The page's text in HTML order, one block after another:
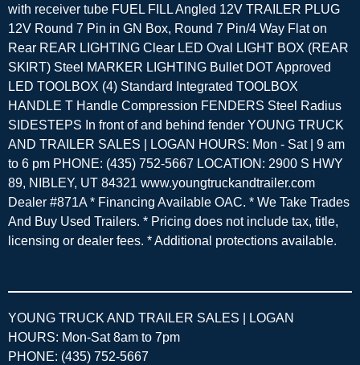
with receiver tube FUEL FILL Angled 12V TRAILER PLUG
12V Round 7 Pin in GN Box, Round 7 Pin/4 Way Flat on
Rear REAR LIGHTING Clear LED Oval LIGHT BOX (REAR
SKIRT) Steel MARKER LIGHTING Bullet DOT Approved
LED TOOLBOX (4) Standard Integrated TOOLBOX
HANDLE T Handle Compression FENDERS Steel Radius
SIDESTEPS In front of and behind fender YOUNG TRUCK
AND TRAILER SALES | LOGAN HOURS: Mon - Sat | 9 am
to 6 pm PHONE: (435) 752-5667 LOCATION: 2900 S HWY
89, NIBLEY, UT 84321 www.youngtruckandtrailer.com
Dealer #871A * Financing Available OAC. * We Take Trades
And Buy Used Trailers. * Pricing does not include tax, title,
licensing or dealer fees. * Additional protections available.
YOUNG TRUCK AND TRAILER SALES | LOGAN
HOURS: Mon-Sat 8am to 7pm
PHONE: (435) 752-5667